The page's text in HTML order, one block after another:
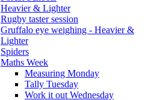
Heavier & Lighter
Rugby taster session
Gruffalo eye weighing - Heavier &
Lighter
Spiders
Maths Week
Measuring Monday
Tally Tuesday
Work it out Wednesday